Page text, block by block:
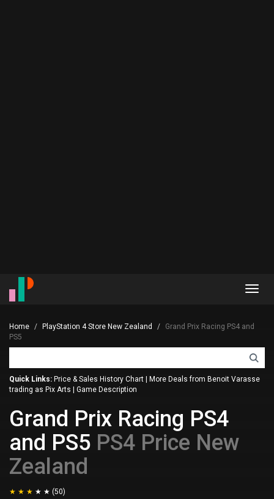
Home PlayStation 4 Store New Zealand
Grand Prix Racing PS4 and
PS5
Quick Links: Price & Sales History Chart
More Deals from Benoit Varasse
trading as Pix Arts
Game Description
Grand Prix Racing PS4
and PS5 PS4 Price New
Zealand
(50)